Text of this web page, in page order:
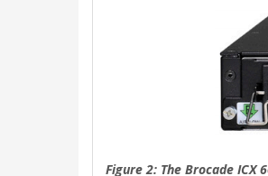
Figure 2: The Brocade